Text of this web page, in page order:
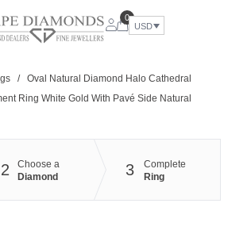
0
USD
/
Oval Natural Diamond Halo Cathedral
Ring White Gold With Pavé Side Natural
2
Choose a
Diamond
3
Complete
Ring